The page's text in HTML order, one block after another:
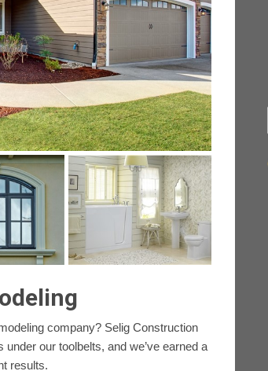
company? Selig Construction
our toolbelts, and we’ve earned a
results.